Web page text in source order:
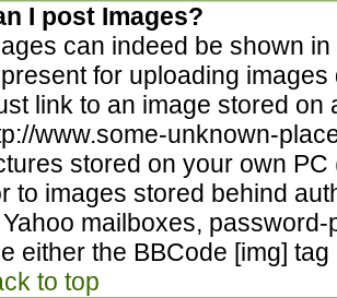
I post Images?
can indeed be shown
for uploading
link to an image stored
www.some-unknown-
stored on your own
to images stored behind
mailboxes,
either the BBCode [img]
to top